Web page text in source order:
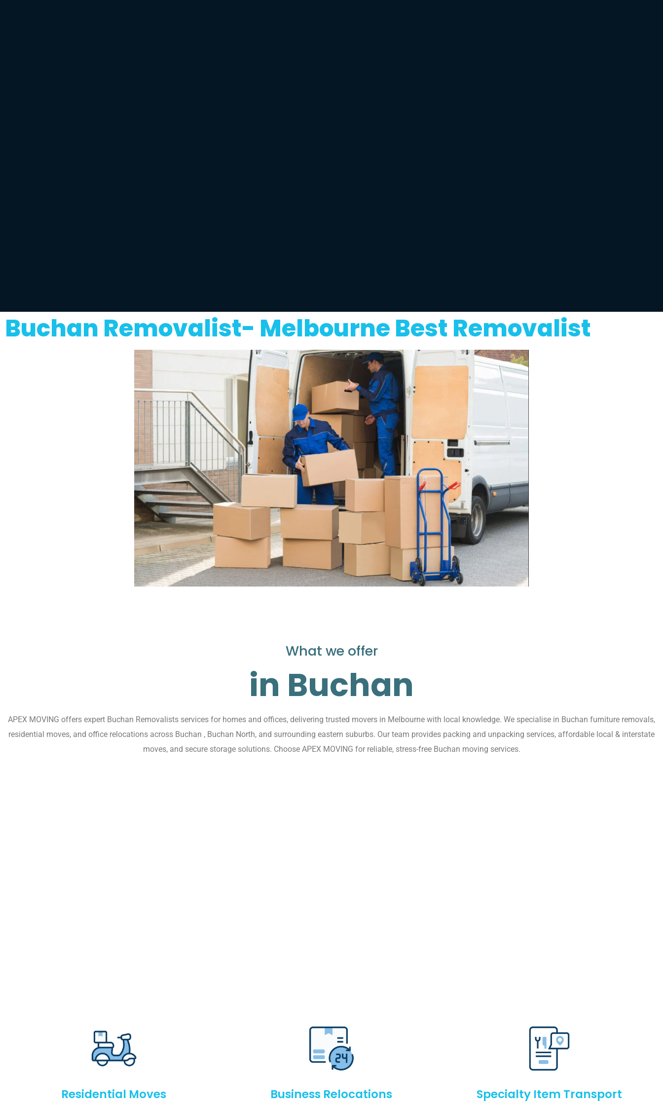
Buchan Removalist- Melbourne Best Removalist
What we offer
in Buchan
APEX MOVING offers expert Buchan Removalists services for homes and offices, delivering trusted movers in Melbourne with local knowledge. We specialise in Buchan furniture removals,
residential moves, and office relocations across Buchan , Buchan North, and surrounding eastern suburbs. Our team provides packing and unpacking services, affordable local & interstate
moves, and secure storage solutions. Choose APEX MOVING for reliable, stress-free Buchan moving services.
Residential Moves Business Relocations Specialty Item Transport